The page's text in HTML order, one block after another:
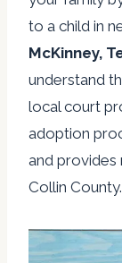
to a child in
McKinney,
understand
local court
adoption
and provides
Collin County.